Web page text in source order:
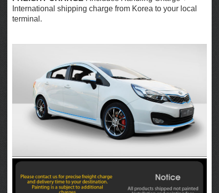
International shipping charge from Korea to your local
terminal.